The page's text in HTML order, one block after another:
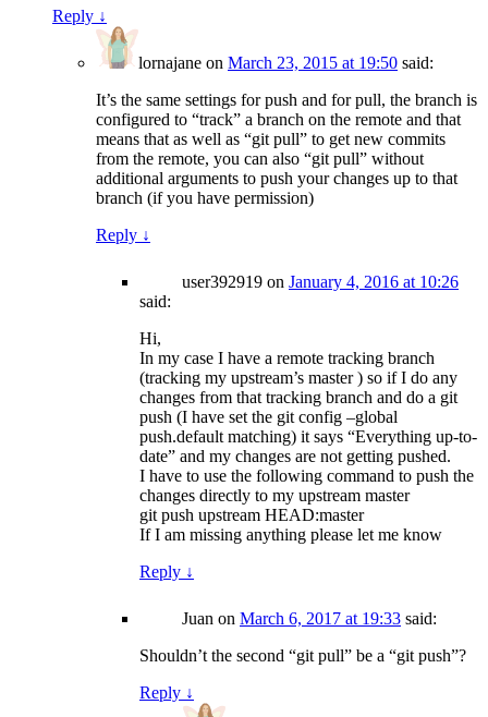
Reply ↓
lornajane on March 23, 2015 at 19:50 said:
It’s the same settings for push and for pull, the branch is
configured to “track” a branch on the remote and that
means that as well as “git pull” to get new commits
from the remote, you can also “git pull” without
additional arguments to push your changes up to that
branch (if you have permission)
Reply ↓
user392919 on January 4, 2016 at 10:26
said:
Hi,
In my case I have a remote tracking branch
(tracking my upstream’s master ) so if I do any
changes from that tracking branch and do a git
push (I have set the git config –global
push.default matching) it says “Everything up-to-
date” and my changes are not getting pushed.
I have to use the following command to push the
changes directly to my upstream master
git push upstream HEAD:master
If I am missing anything please let me know
Reply ↓
Juan on March 6, 2017 at 19:33 said:
Shouldn’t the second “git pull” be a “git push”?
Reply ↓